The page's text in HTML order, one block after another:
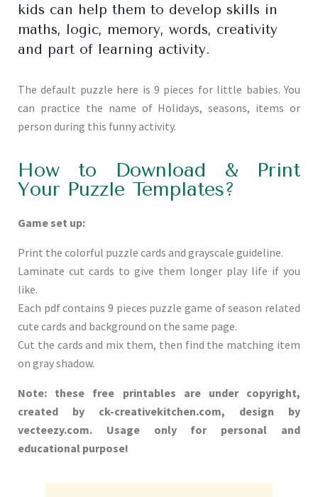
kids can help them to develop skills in
maths, logic, memory, words, creativity
and part of learning activity.
The default puzzle here is 9 pieces for little babies. You
can practice the name of Holidays, seasons, items or
person during this funny activity.
How to Download & Print
Your Puzzle Templates?
Game set up:
Print the colorful puzzle cards and grayscale guideline.
Laminate cut cards to give them longer play life if you
like.
Each pdf contains 9 pieces puzzle game of season related
cute cards and background on the same page.
Cut the cards and mix them, then find the matching item
on gray shadow.
Note: these free printables are under copyright,
created by ck-creativekitchen.com, design by
vecteezy.com. Usage only for personal and
educational purpose!